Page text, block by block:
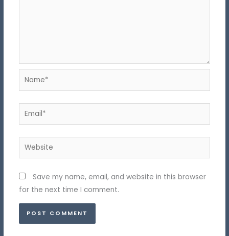
Name*
Email*
Website
Save my name, email, and website in this browser
for the next time I comment.